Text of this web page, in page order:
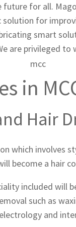
future for all.
for
smart
are privileged
in
Hair
which involves
become a hair
included will
such as
and